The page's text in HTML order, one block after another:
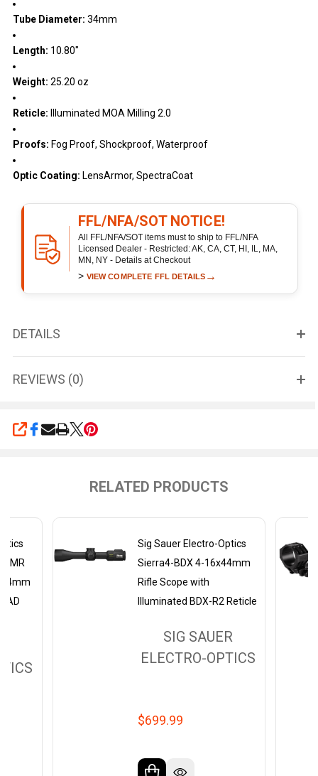
Tube Diameter: 34mm
Length: 10.80"
Weight: 25.20 oz
Reticle: Illuminated MOA Milling 2.0
Proofs: Fog Proof, Shockproof, Waterproof
Optic Coating: LensArmor, SpectraCoat
FFL/NFA/SOT NOTICE!
All FFL/NFA/SOT items must to ship to FFL/NFA
Licensed Dealer - Restricted: AK, CA, CT, HI, IL, MA,
MN, NY - Details at Checkout
> VIEW COMPLETE FFL DETAILS →
DETAILS
REVIEWS (0)
SHARE
RELATED PRODUCTS
Sig Sauer Electro-Optics
Sierra4-BDX 4-16x44mm
Rifle Scope with
Illuminated BDX-R2 Reticle
SIG SAUER
ELECTRO-OPTICS
$699.99